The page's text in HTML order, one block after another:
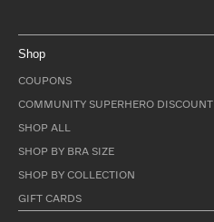
Shop
COUPONS
COMMUNITY SUPERHERO DISCOUNT
SHOP ALL
SHOP BY BRA SIZE
SHOP BY COLLECTION
GIFT CARDS